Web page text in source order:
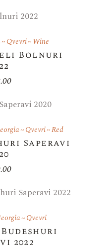
Qvevri Wine
Bolnuri
Qvevri Red
Saperavi
Qvevri
2022